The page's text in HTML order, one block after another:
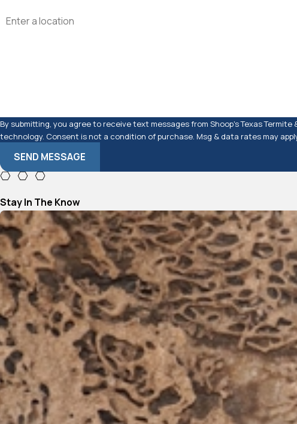
By submitting, you agree to receive text messages from Shoop's Texas
technology. Consent is not a condition of purchase. Msg & data rates
SEND MESSAGE
Stay In The Know